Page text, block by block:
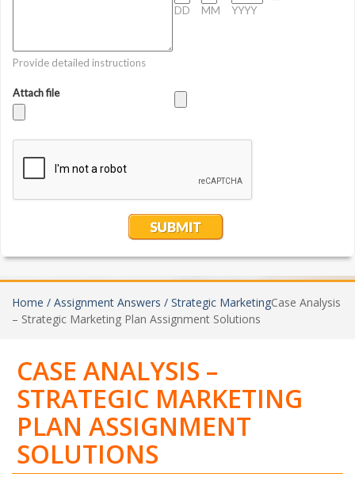
Home / Assignment Answers / Strategic MarketingCase Analysis
– Strategic Marketing Plan Assignment Solutions
CASE ANALYSIS –
STRATEGIC MARKETING
PLAN ASSIGNMENT
SOLUTIONS